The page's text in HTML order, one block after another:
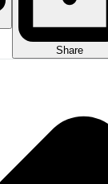
Share